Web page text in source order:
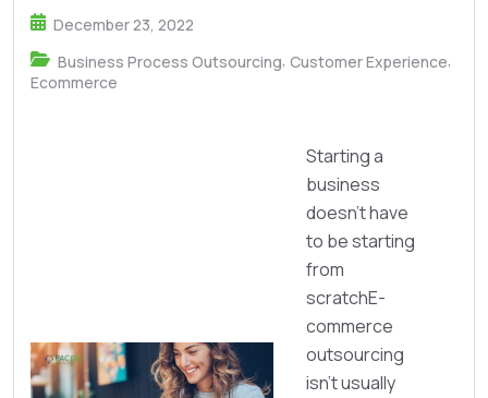
December 23, 2022
Business Process Outsourcing, Customer Experience,
Ecommerce
Starting a
business
doesn’t have
to be starting
from
scratchE-
commerce
outsourcing
isn’t usually